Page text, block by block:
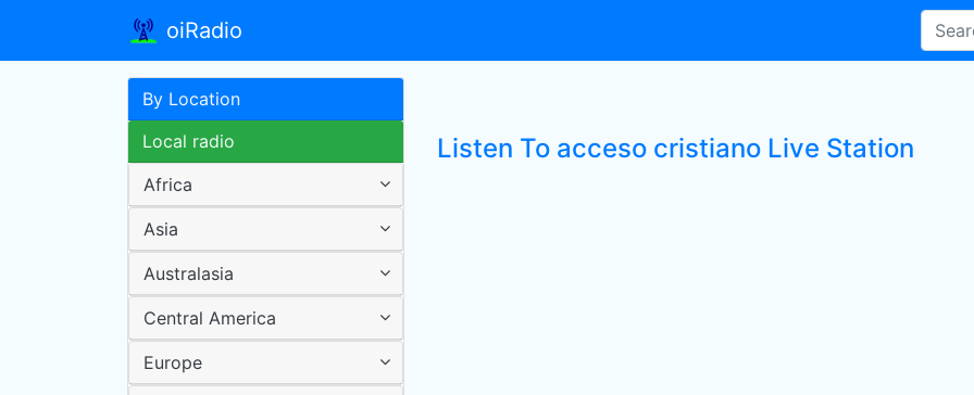
oiRadio
By Location
Local radio
Africa
Asia
Australasia
Central America
Europe
Listen To acceso cristiano Live Station